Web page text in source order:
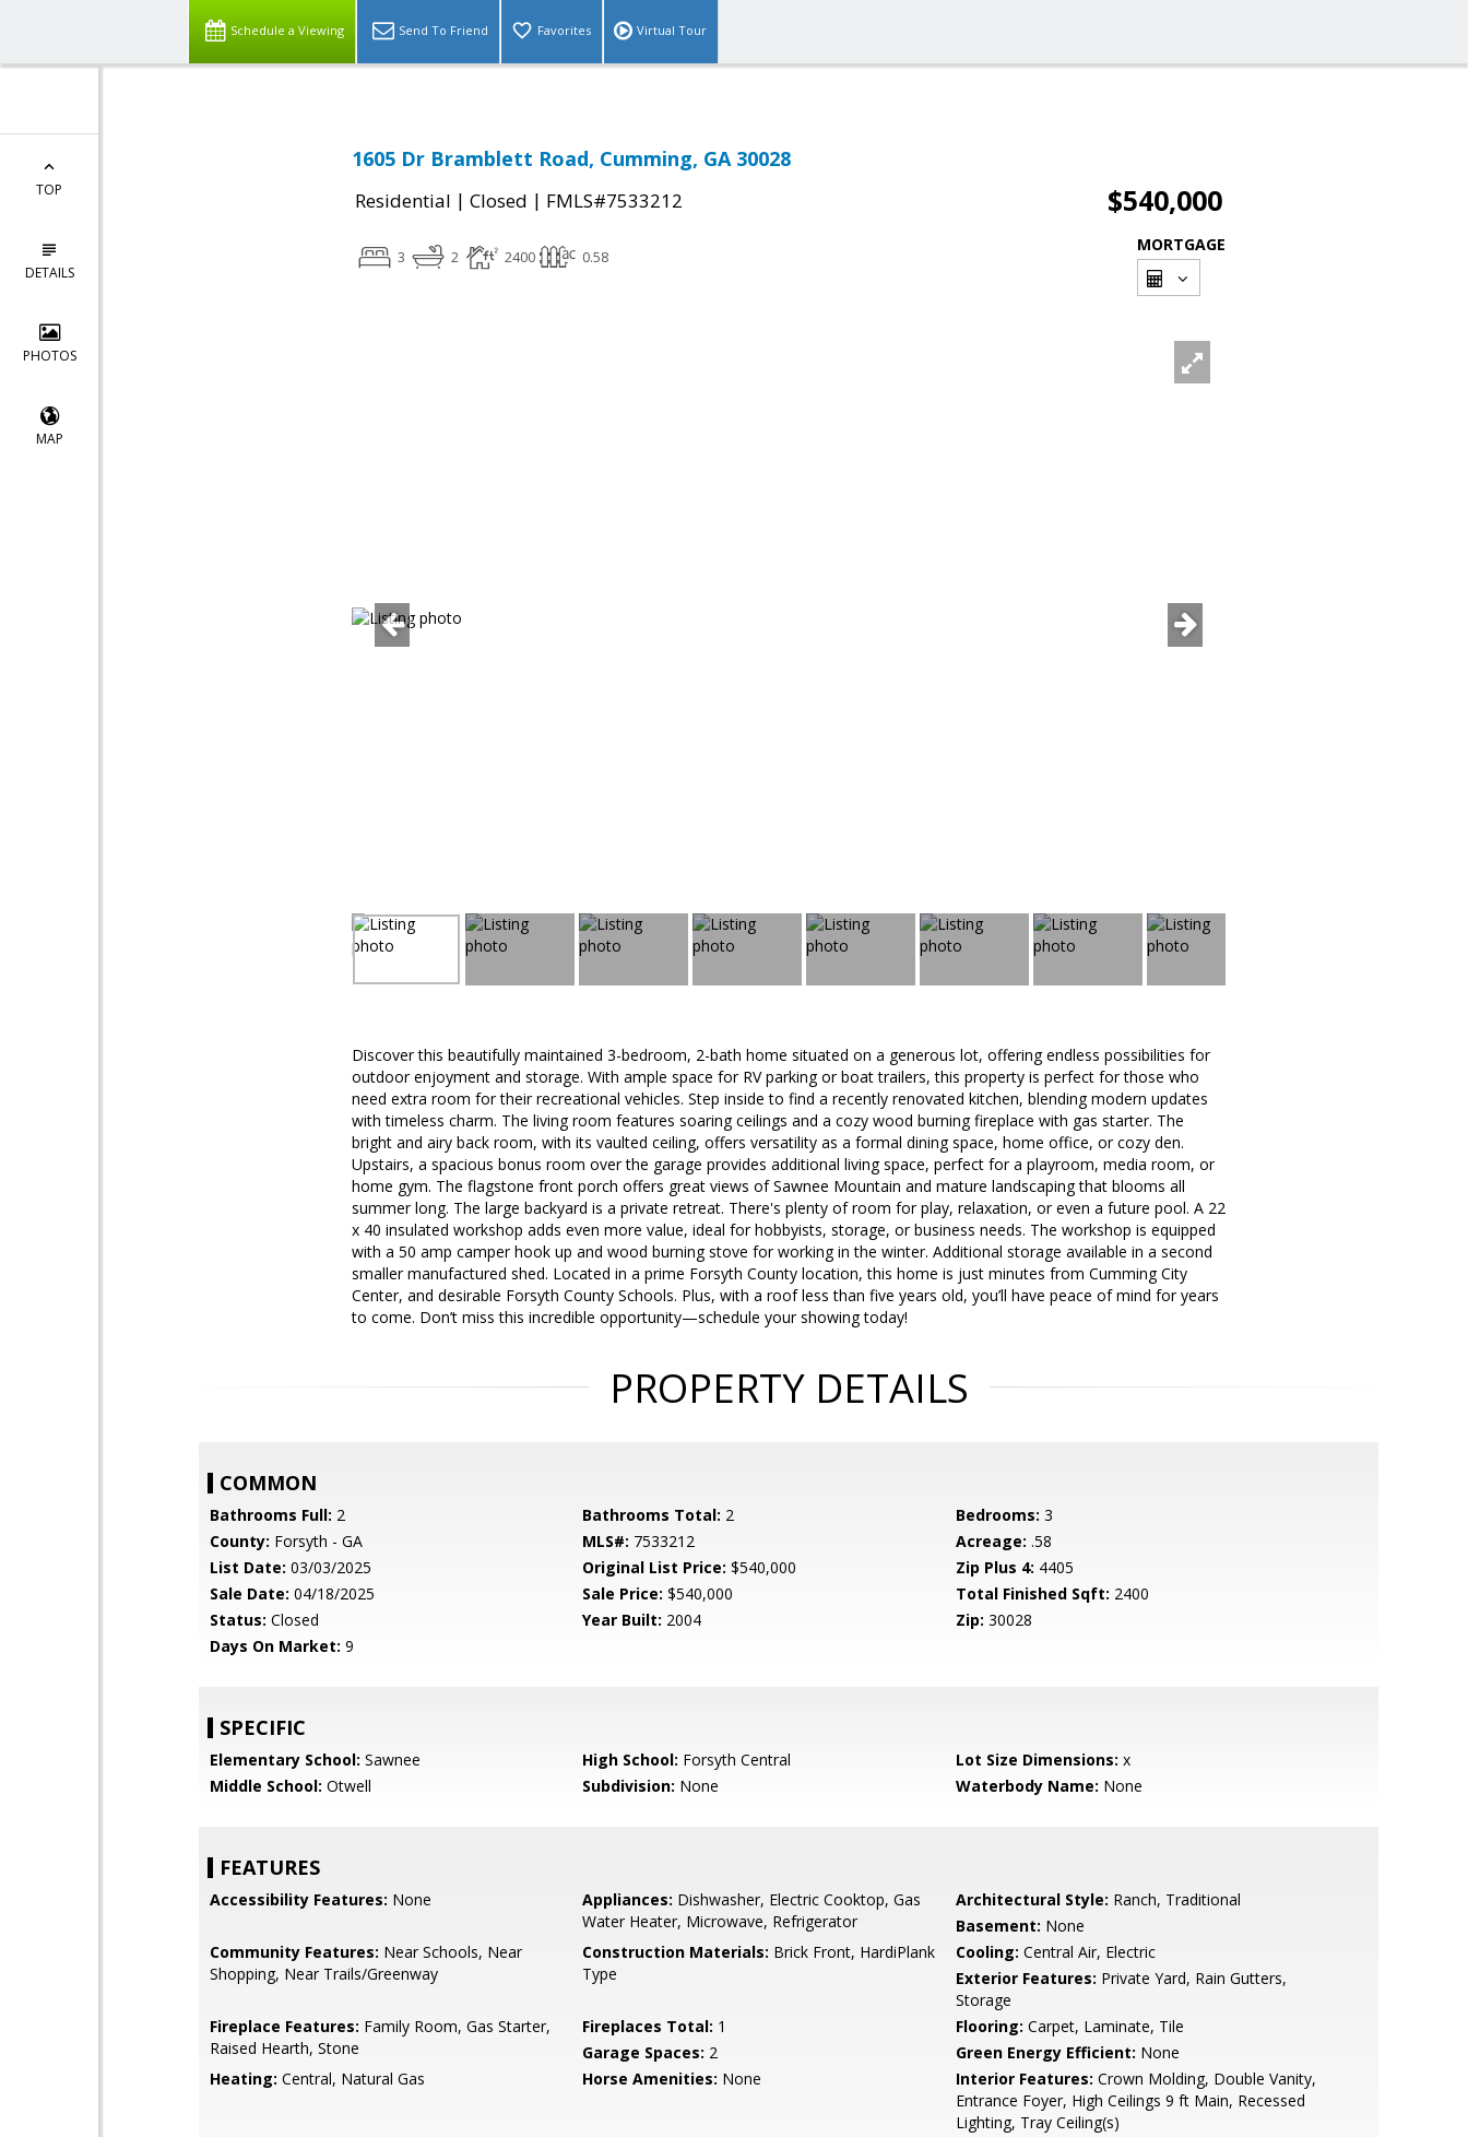
Schedule a Viewing Send To Friend Favorites Virtual Tour
TOP
DETAILS
PHOTOS
MAP
1605 Dr Bramblett Road, Cumming, GA 30028
Residential | Closed | FMLS#7533212 $540,000
3 2 2400 0.58
MORTGAGE
Discover this beautifully maintained 3-bedroom, 2-bath home situated on a generous lot, offering endless possibilities for
outdoor enjoyment and storage. With ample space for RV parking or boat trailers, this property is perfect for those who
need extra room for their recreational vehicles. Step inside to find a recently renovated kitchen, blending modern updates
with timeless charm. The living room features soaring ceilings and a cozy wood burning fireplace with gas starter. The
bright and airy back room, with its vaulted ceiling, offers versatility as a formal dining space, home office, or cozy den.
Upstairs, a spacious bonus room over the garage provides additional living space, perfect for a playroom, media room, or
home gym. The flagstone front porch offers great views of Sawnee Mountain and mature landscaping that blooms all
summer long. The large backyard is a private retreat. There's plenty of room for play, relaxation, or even a future pool. A 22
x 40 insulated workshop adds even more value, ideal for hobbyists, storage, or business needs. The workshop is equipped
with a 50 amp camper hook up and wood burning stove for working in the winter. Additional storage available in a second
smaller manufactured shed. Located in a prime Forsyth County location, this home is just minutes from Cumming City
Center, and desirable Forsyth County Schools. Plus, with a roof less than five years old, you’ll have peace of mind for years
to come. Don’t miss this incredible opportunity—schedule your showing today!
PROPERTY DETAILS
COMMON
Bathrooms Full: 2 Bathrooms Total: 2 Bedrooms: 3
County: Forsyth - GA MLS#: 7533212 Acreage: .58
List Date: 03/03/2025 Original List Price: $540,000 Zip Plus 4: 4405
Sale Date: 04/18/2025 Sale Price: $540,000 Total Finished Sqft: 2400
Status: Closed Year Built: 2004 Zip: 30028
Days On Market: 9
SPECIFIC
Elementary School: Sawnee High School: Forsyth Central Lot Size Dimensions: x
Middle School: Otwell Subdivision: None Waterbody Name: None
FEATURES
Accessibility Features: None Appliances: Dishwasher, Electric Cooktop, Gas
Water Heater, Microwave, Refrigerator
Architectural Style: Ranch, Traditional
Basement: None
Community Features: Near Schools, Near
Shopping, Near Trails/Greenway
Construction Materials: Brick Front, HardiPlank
Type
Cooling: Central Air, Electric
Exterior Features: Private Yard, Rain Gutters,
Storage
Fireplace Features: Family Room, Gas Starter,
Raised Hearth, Stone
Fireplaces Total: 1 Flooring: Carpet, Laminate, Tile
Garage Spaces: 2 Green Energy Efficient: None
Heating: Central, Natural Gas Horse Amenities: None Interior Features: Crown Molding, Double Vanity,
Entrance Foyer, High Ceilings 9 ft Main, Recessed
Lighting, Tray Ceiling(s)